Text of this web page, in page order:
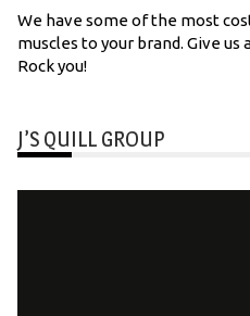
We have some of the most
muscles to your brand. Give us
Rock you!
J’S QUILL GROUP